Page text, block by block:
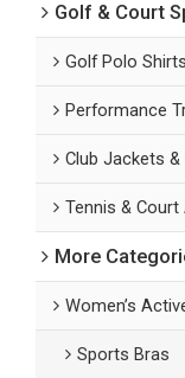
Golf & Court
Golf Polo
Performance
Club Jackets
Tennis &
More
Women’s
Sports Bras